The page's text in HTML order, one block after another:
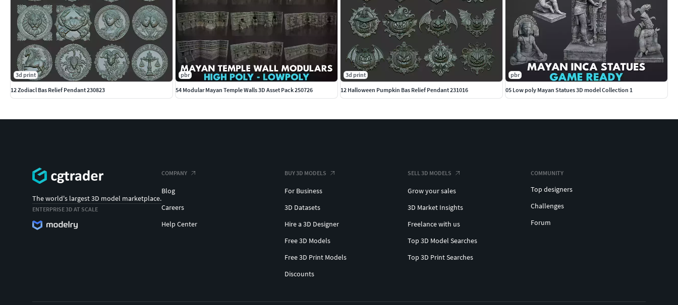
3d print
12 Zodiacl Bas Relief Pendant 230823
pbr
54 Modular Mayan Temple Walls 3D Asset Pack 250726
3d print
12 Halloween Pumpkin Bas Relief Pendant 231016
pbr
05 Low poly Mayan Statues 3D model Collection 1
The world's largest 3D model marketplace.
ENTERPRISE 3D AT SCALE
COMPANY
Blog
Careers
Help Center
BUY 3D MODELS
For Business
3D Datasets
Hire a 3D Designer
Free 3D Models
Free 3D Print Models
Discounts
SELL 3D MODELS
Grow your sales
3D Market Insights
Freelance with us
Top 3D Model Searches
Top 3D Print Searches
COMMUNITY
Top designers
Challenges
Forum